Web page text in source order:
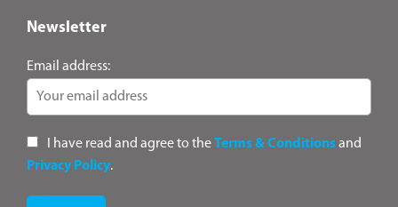
Newsletter
Email address:
I have read and agree to theTerms & Conditionsand
Privacy Policy.